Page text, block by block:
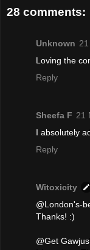
28 comments:
Unknown
Loving the
Reply
Sheefa F 21
I absolutely
Reply
Witoxicity
@London's-
Thanks! :)
@Get